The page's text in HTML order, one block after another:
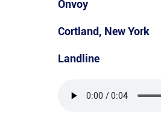
Onvoy
Cortland, New York
Landline